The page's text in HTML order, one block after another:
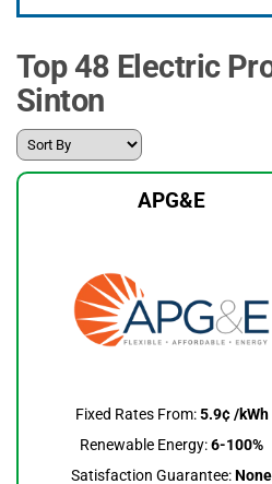
Top 48 Electric
Sinton
APG&E
Fixed Rates From:5.9¢ /kWh
Renewable Energy:6-100%
Satisfaction Guarantee:None